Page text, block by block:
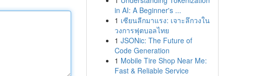
in AI: A Beginner's ...
1 เซียนลีกมาแรง: เจาะลึกวงใน
วงการฟุตบอลไทย
1 JSONic: The Future of
Code Generation
1 Mobile Tire Shop Near Me:
Fast & Reliable Service